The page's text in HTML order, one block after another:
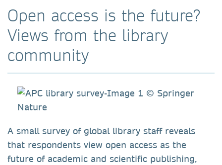
Open access is the future?
Views from the library
community
A small survey of global library staff reveals
that respondents view open access as the
future of academic and scientific publishing,